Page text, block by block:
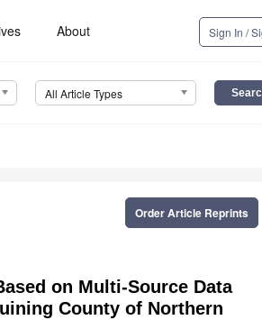
About Sign In /
All Article Types
Order Article Reprints
on Multi-Source Data
County of Northern